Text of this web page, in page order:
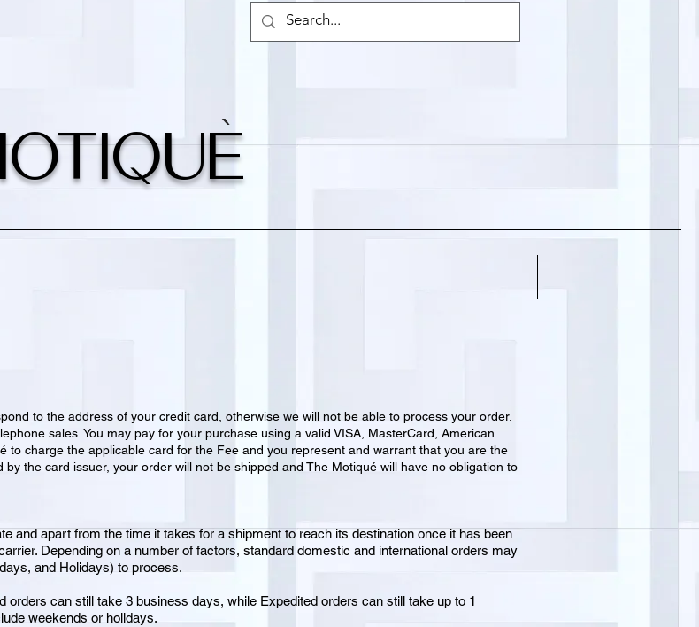
`
to the address of your credit card, otherwise we will not be able to process your order.
sales. You may pay for your purchase using a valid VISA, MasterCard, American
to charge the applicable card for the Fee and you represent and warrant that you are the
the card issuer, your order will not be shipped and The Motiqué will have no obligation to
and apart from the time it takes for a shipment to reach its destination once it has been
Depending on a number of factors, standard domestic and international orders may
and Holidays) to process.
can still take 3 business days, while Expedited orders can still take up to 1
weekends or holidays.